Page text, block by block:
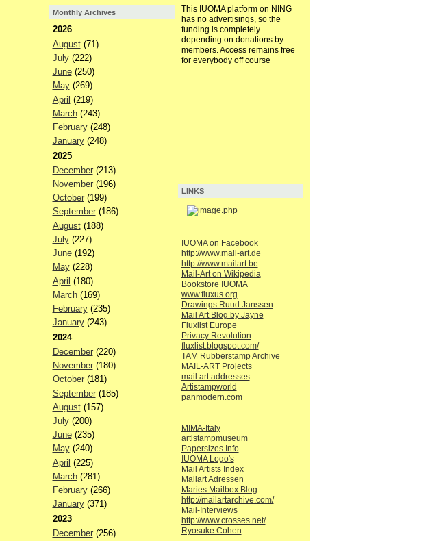
Monthly Archives
2026
August(71)
July(222)
June(250)
May(269)
April (219)
March(243)
February(248)
January(248)
2025
December(213)
November(196)
October(199)
September(186)
August(188)
July(227)
June(192)
May(228)
April (180)
March(169)
February(235)
January(243)
2024
December(220)
November(180)
October(181)
September(185)
August(157)
July(200)
June(235)
May(240)
April (225)
March(281)
February(266)
January(371)
2023
December(256)
This IUOMA platform on NING
has no advertisings, so the
funding is completely
depending on donations by
members. Access remains free
for everybody off course
LINKS
IUOMA on Facebook
http://www.mail-art.de
http://www.mailart.be
Mail-Art on Wikipedia
Bookstore IUOMA
www.fluxus.org
Drawings Ruud Janssen
Mail Art Blog by Jayne
Fluxlist Europe
Privacy Revolution
fluxlist.blogspot.com/
TAM Rubberstamp Archive
MAIL-ART Projects
mail art addresses
Artistampworld
panmodern.com
MIMA-Italy
artistampmuseum
Papersizes Info
IUOMA Logo's
Mail Artists Index
Mailart Adressen
Maries Mailbox Blog
http://mailartarchive.com/
Mail-Interviews
http://www.crosses.net/
Ryosuke Cohen